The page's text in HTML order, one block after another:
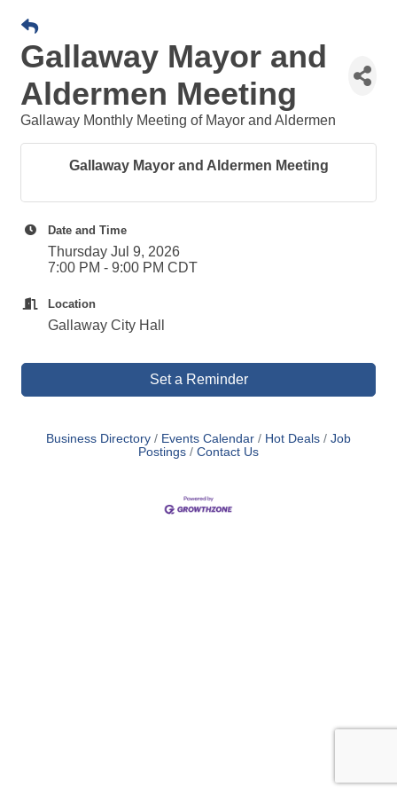
Gallaway Mayor and
Aldermen Meeting
Gallaway Monthly Meeting of Mayor and Aldermen
Gallaway Mayor and Aldermen Meeting
Date and Time
Thursday Jul 9, 2026
7:00 PM - 9:00 PM CDT
Location
Gallaway City Hall
Set a Reminder
Business Directory Events Calendar Hot Deals
Job
Postings
Contact Us